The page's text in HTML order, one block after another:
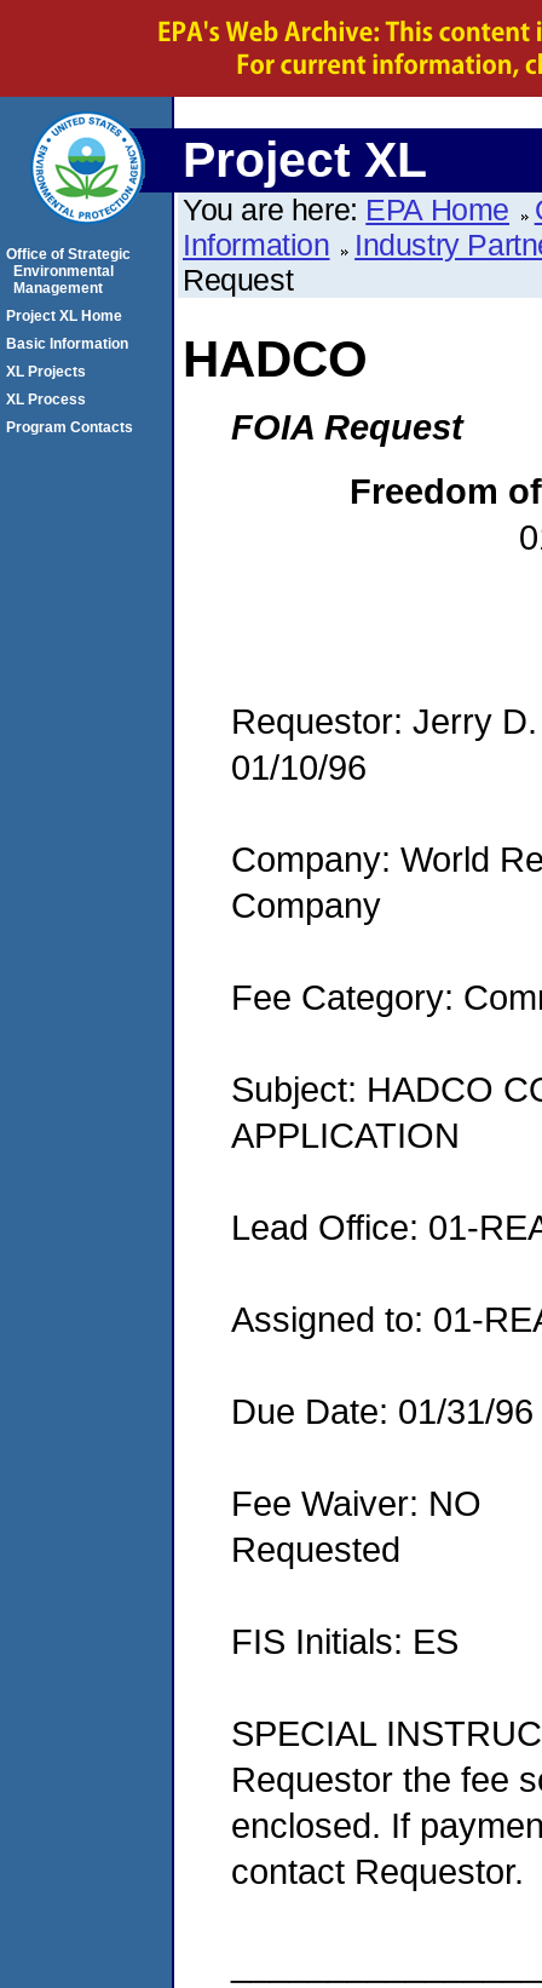
Project XL
You are here: EPA Home
Information
Industry
Request
HADCO
FOIA Request
Freedom
Requestor: Jerry
01/10/96
Company: World
Company
Fee Category:
Subject: HADCO
APPLICATION
Lead Office: 01-
Assigned to: 01-
Due Date: 01/31/96
Fee Waiver: NO
Requested
FIS Initials: ES
SPECIAL
Requestor the fee
enclosed. If
contact Requestor.
Office of Strategic
Environmental
Management
Project XL Home
Basic Information
XL Projects
XL Process
Program Contacts